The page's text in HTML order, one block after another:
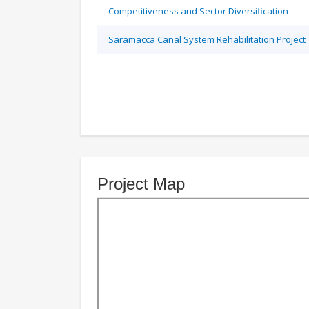
Competitiveness and Sector Diversification
Saramacca Canal System Rehabilitation Project
Project Map